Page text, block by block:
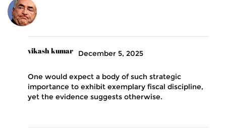
vikash kumar December 5, 2025
One would expect a body of such strategic
importance to exhibit exemplary fiscal discipline,
yet the evidence suggests otherwise.